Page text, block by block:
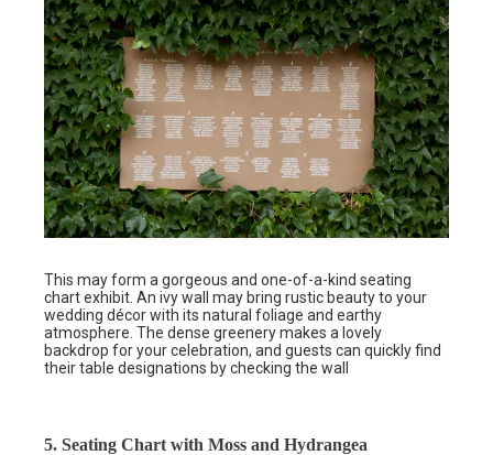
This may form a gorgeous and one-of-a-kind seating
chart exhibit. An ivy wall may bring rustic beauty to your
wedding décor with its natural foliage and earthy
atmosphere. The dense greenery makes a lovely
backdrop for your celebration, and guests can quickly find
their table designations by checking the wall
5. Seating Chart with Moss and Hydrangea